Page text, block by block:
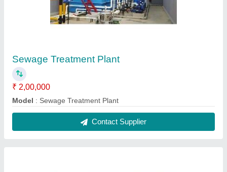
Sewage Treatment Plant
₹ 2,00,000
Model : Sewage Treatment Plant
Contact Supplier